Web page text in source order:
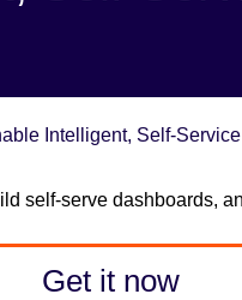
Intelligent, Self-
self-serve dashboards,
Get it now